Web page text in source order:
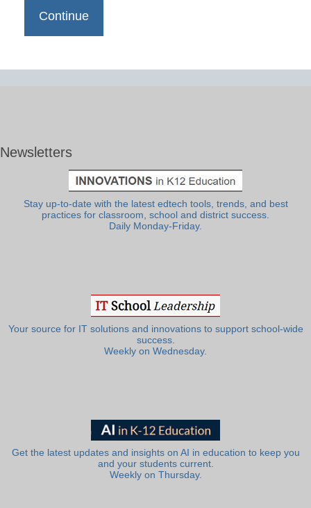
Newsletters
Stay up-to-date with the latest edtech tools, trends, and best
practices for classroom, school and district success.
Daily Monday-Friday.
Your source for IT solutions and innovations to support school-wide
success.
Weekly on Wednesday.
Get the latest updates and insights on AI in education to keep you
and your students current.
Weekly on Thursday.